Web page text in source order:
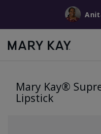
Mary Kay®
Lipstick